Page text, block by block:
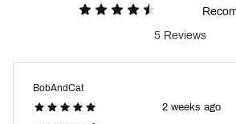
5 Reviews
BobAndCat
2 weeks ago